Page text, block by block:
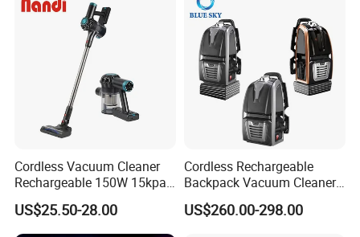
Cordless Vacuum Cleaner
Rechargeable 150W 15kpa
Handheld Home Appliance
Stofzuiger
US$25.50-28.00
Cordless Rechargeable
Backpack Vacuum Cleaner
for Commercial Cleaning
Applications - HEPA
US$260.00-298.00